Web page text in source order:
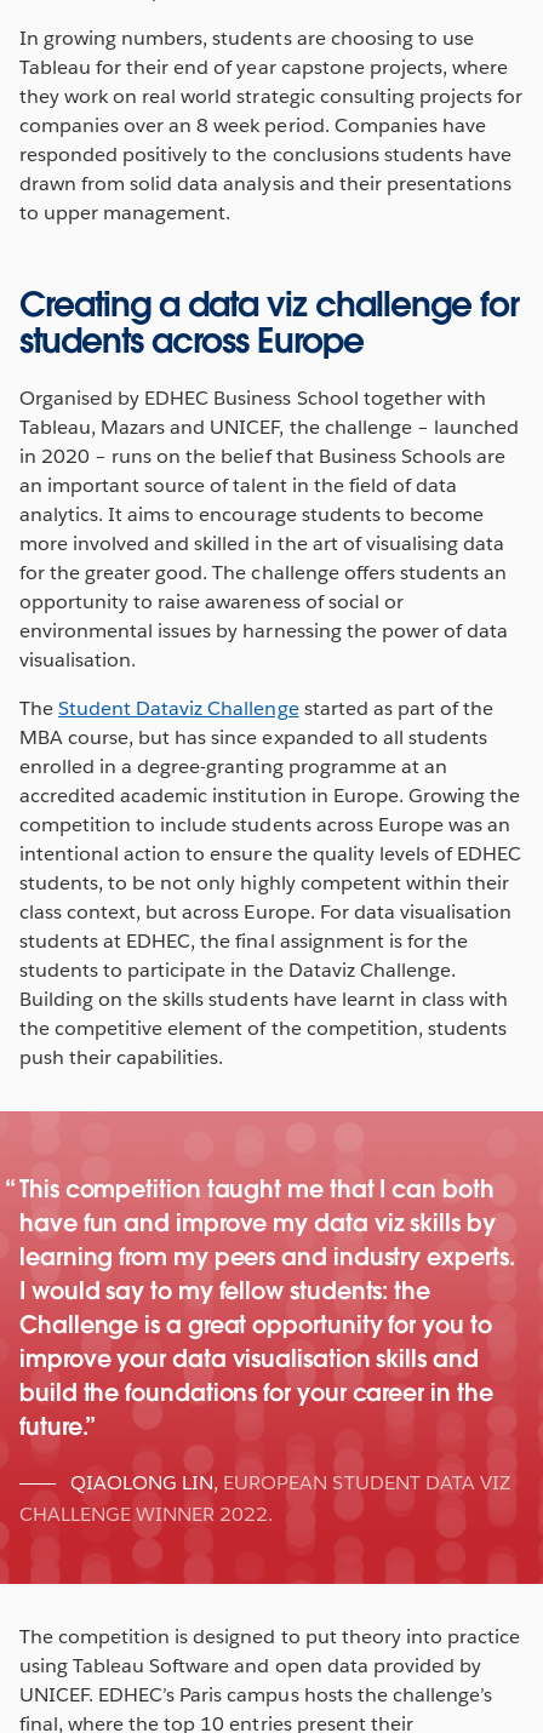
In growing numbers, students are choosing to use
Tableau for their end of year capstone projects, where
they work on real world strategic consulting projects for
companies over an 8 week period. Companies have
responded positively to the conclusions students have
drawn from solid data analysis and their presentations
to upper management.
Creating a data viz challenge for
students across Europe
Organised by EDHEC Business School together with
Tableau, Mazars and UNICEF, the challenge – launched
in 2020 – runs on the belief that Business Schools are
an important source of talent in the field of data
analytics. It aims to encourage students to become
more involved and skilled in the art of visualising data
for the greater good. The challenge offers students an
opportunity to raise awareness of social or
environmental issues by harnessing the power of data
visualisation.
TheStudent Dataviz Challengestarted as part of the
MBA course, but has since expanded to all students
enrolled in a degree-granting programme at an
accredited academic institution in Europe. Growing the
competition to include students across Europe was an
intentional action to ensure the quality levels of EDHEC
students, to be not only highly competent within their
class context, but across Europe. For data visualisation
students at EDHEC, the final assignment is for the
students to participate in the Dataviz Challenge.
Building on the skills students have learnt in class with
the competitive element of the competition, students
push their capabilities.
This competition taught me that I can both
have fun and improve my data viz skills by
learning from my peers and industry experts.
I would say to my fellow students: the
Challenge is a great opportunity for you to
improve your data visualisation skills and
build the foundations for your career in the
future.
QIAOLONG LIN, EUROPEAN STUDENT DATA VIZ
CHALLENGE WINNER 2022.
The competition is designed to put theory into practice
using Tableau Software and open data provided by
UNICEF. EDHEC’s Paris campus hosts the challenge’s
final, where the top 10 entries present their